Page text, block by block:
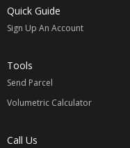
Quick Guide
Sign Up An Account
Tools
Send Parcel
Volumetric Calculator
Call Us